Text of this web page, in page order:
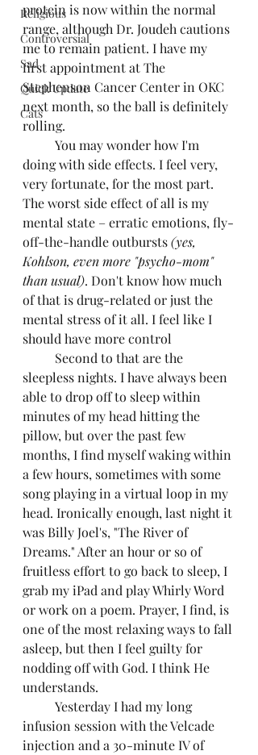
Religious
Controversial
Sad
Quick Update
Cats
protein is now within the normal
range, although Dr. Joudeh cautions
me to remain patient. I have my
first appointment at The
Stephenson Cancer Center in OKC
next month, so the ball is definitely
rolling.
doing with side effects. I feel very,
very fortunate, for the most part.
The worst side effect of all is my
mental state – erratic emotions, fly-
off-the-handle outbursts (yes,
Kohlson, even more "psycho-mom"
than usual). Don't know how much
of that is drug-related or just the
mental stress of it all. I feel like I
should have more control
sleepless nights. I have always been
able to drop off to sleep within
minutes of my head hitting the
pillow, but over the past few
months, I find myself waking within
a few hours, sometimes with some
song playing in a virtual loop in my
head. Ironically enough, last night it
was Billy Joel's, "The River of
Dreams." After an hour or so of
fruitless effort to go back to sleep, I
grab my iPad and play Whirly Word
or work on a poem. Prayer, I find, is
one of the most relaxing ways to fall
asleep, but then I feel guilty for
nodding off with God. I think He
understands.
infusion session with the Velcade
injection and a 30-minute IV of